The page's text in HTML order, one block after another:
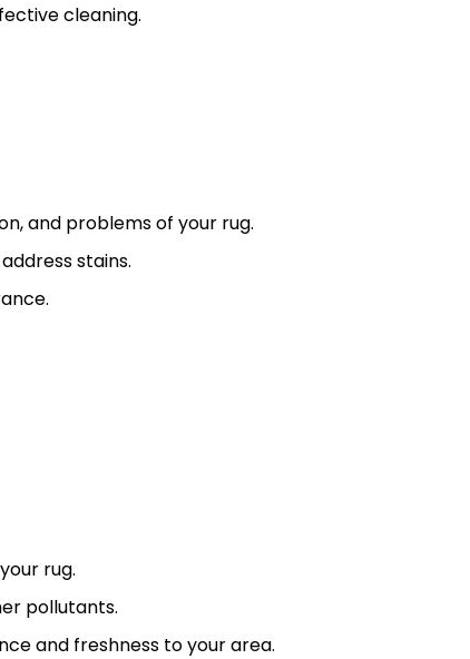
cleaning.
and problems of your rug.
stains.
rug.
pollutants.
and freshness to your area.